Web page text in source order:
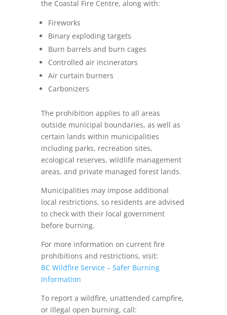
the Coastal Fire Centre, along with:
Fireworks
Binary exploding targets
Burn barrels and burn cages
Controlled air incinerators
Air curtain burners
Carbonizers
The prohibition applies to all areas
outside municipal boundaries, as well as
certain lands within municipalities
including parks, recreation sites,
ecological reserves, wildlife management
areas, and private managed forest lands.
Municipalities may impose additional
local restrictions, so residents are advised
to check with their local government
before burning.
For more information on current fire
prohibitions and restrictions, visit:
BC Wildfire Service – Safer Burning
Information
To report a wildfire, unattended campfire,
or illegal open burning, call: